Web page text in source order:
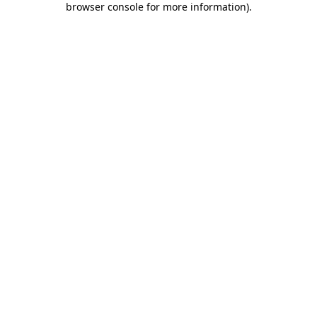
browser console for more information).